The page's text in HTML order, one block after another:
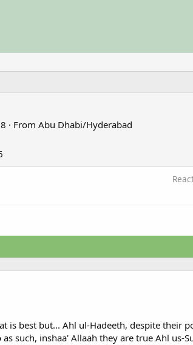
· From Abu Dhabi/Hyderabad
is best but... Ahl ul-Hadeeth, despite their
such, inshaa' Allaah they are true Ahl us-